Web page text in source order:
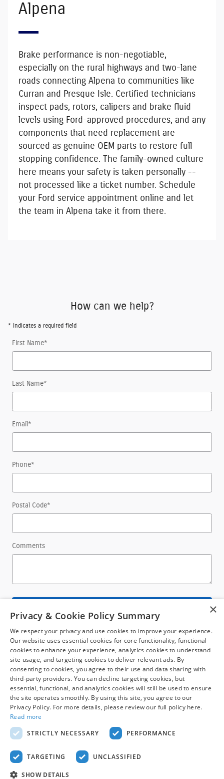
Alpena
Brake performance is non-negotiable,
especially on the rural highways and two-lane
roads connecting Alpena to communities like
Curran and Presque Isle. Certified technicians
inspect pads, rotors, calipers and brake fluid
levels using Ford-approved procedures, and any
components that need replacement are
sourced as genuine OEM parts to restore full
stopping confidence. The family-owned culture
here means your safety is taken personally --
not processed like a ticket number. Schedule
your Ford service appointment online and let
the team in Alpena take it from there.
How can we help?
* Indicates a required field
First Name*
Last Name*
Email *
Phone*
Postal Code*
Comments
Although every reasonable effort has been made to ensure the accuracy of the
information contained on this site, absolute accuracy cannot be guaranteed. This
site, and all information and materials appearing on it, are presented to the user
"as is" without warranty of any kind, either express or implied. All vehicles are
subject to prior sale. Price does not include applicable tax, title, license. ‡Vehicles
can be made available to you at our location within a reasonable date from the
time of your request, not to exceed one week.
Sitemap View Additional Disclosures
×
Privacy & Cookie Policy Summary
We respect your privacy and use cookies to improve your experience.
Our website uses essential cookies for core functionality, functional
cookies to enhance your experience, analytics cookies to understand
site usage, and targeting cookies to deliver relevant ads. By
consenting to cookies, you agree to their use and data sharing with
third-party providers. You can decline targeting cookies, but
essential, functional, and analytics cookies will still be used to ensure
the site operates smoothly. By using this site, you agree to our
Privacy Policy. For more details, please review our full policy here.
Read more
STRICTLY NECESSARY
PERFORMANCE
TARGETING UNCLASSIFIED
SHOW DETAILS